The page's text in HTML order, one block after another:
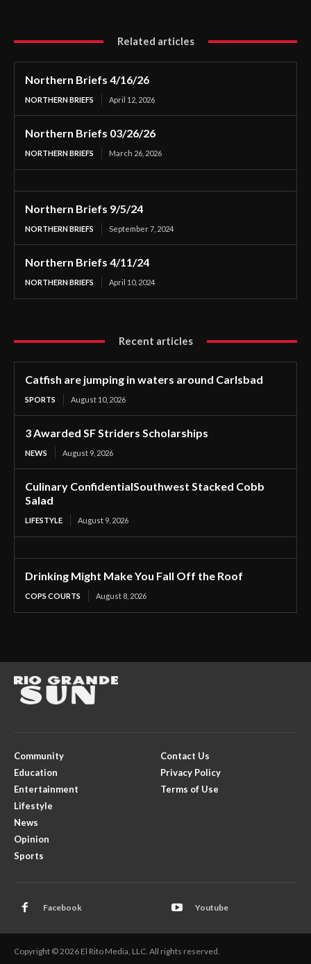
Related articles
Northern Briefs 4/16/26
NORTHERN BRIEFS April 12, 2026
Northern Briefs 03/26/26
NORTHERN BRIEFS March 26, 2026
Northern Briefs 9/5/24
NORTHERN BRIEFS September 7, 2024
Northern Briefs 4/11/24
NORTHERN BRIEFS April 10, 2024
Recent articles
Catfish are jumping in waters around Carlsbad
SPORTS August 10, 2026
3 Awarded SF Striders Scholarships
NEWS August 9, 2026
Culinary ConfidentialSouthwest Stacked Cobb
Salad
LIFESTYLE August 9, 2026
Drinking Might Make You Fall Off the Roof
COPS COURTS August 8, 2026
Community
Education
Entertainment
Lifestyle
News
Opinion
Sports
Contact Us
Privacy Policy
Terms of Use
Facebook Youtube
Copyright © 2026 El Rito Media, LLC. All rights reserved.